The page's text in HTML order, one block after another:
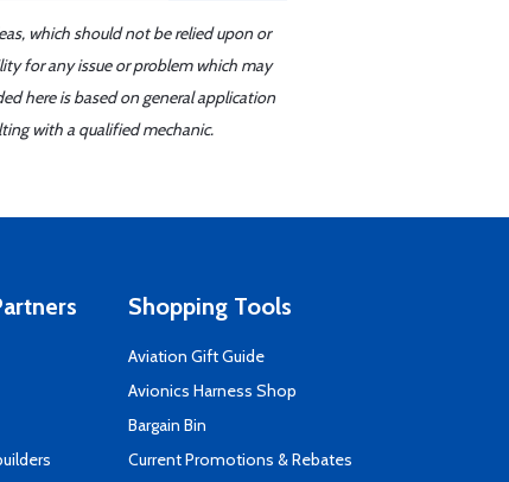
which should not be relied upon or
for any issue or problem which may
here is based on general application
with a qualified mechanic.
Shopping Tools
Aviation Gift Guide
Avionics Harness Shop
Bargain Bin
Current Promotions & Rebates